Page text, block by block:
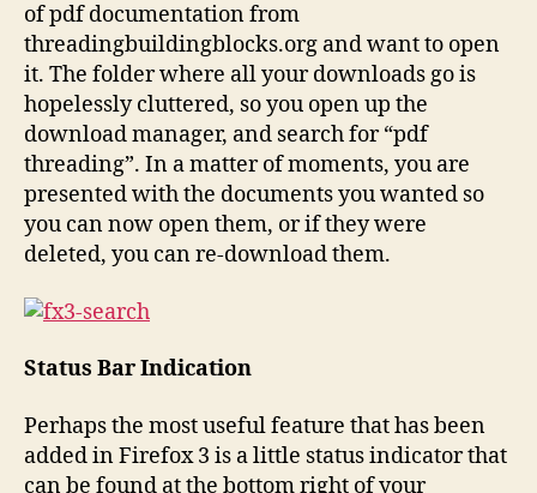
of pdf documentation from
threadingbuildingblocks.org and want to open
it. The folder where all your downloads go is
hopelessly cluttered, so you open up the
download manager, and search for “pdf
threading”. In a matter of moments, you are
presented with the documents you wanted so
you can now open them, or if they were
deleted, you can re-download them.
Status Bar Indication
Perhaps the most useful feature that has been
added in Firefox 3 is a little status indicator that
can be found at the bottom right of your